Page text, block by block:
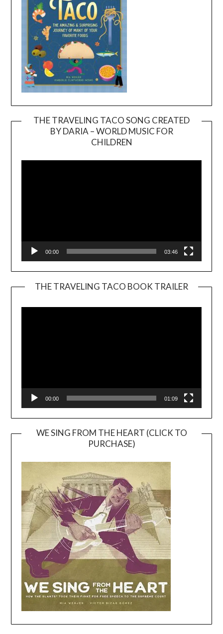
THE TRAVELING TACO SONG CREATED
BY DARIA – WORLD MUSIC FOR
CHILDREN
00:00 03:46
THE TRAVELING TACO BOOK TRAILER
00:00 01:09
WE SING FROM THE HEART (CLICK TO
PURCHASE)